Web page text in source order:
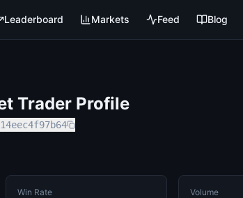
Leaderboard Markets Feed Blog
Trader Profile
Win Rate Volume